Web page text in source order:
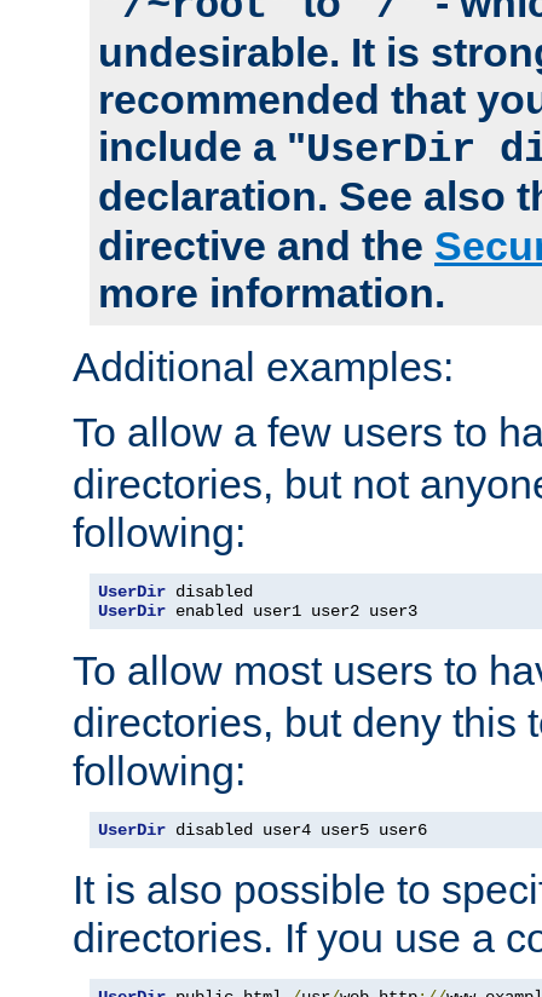
undesirable. It is
recommended that
include a "UserDir
declaration. See also
directive and the
more information.
Additional examples:
To allow a few users to
directories, but not
following:
UserDir
UserDir enabled user1 user2 user3
To allow most users to
directories, but deny this
following:
UserDir disabled user4 user5 user6
It is also possible to
directories. If you use a